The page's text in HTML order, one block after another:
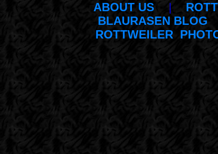
ABOUT US|
BLAURASEN BLOG
ROTTWEILER